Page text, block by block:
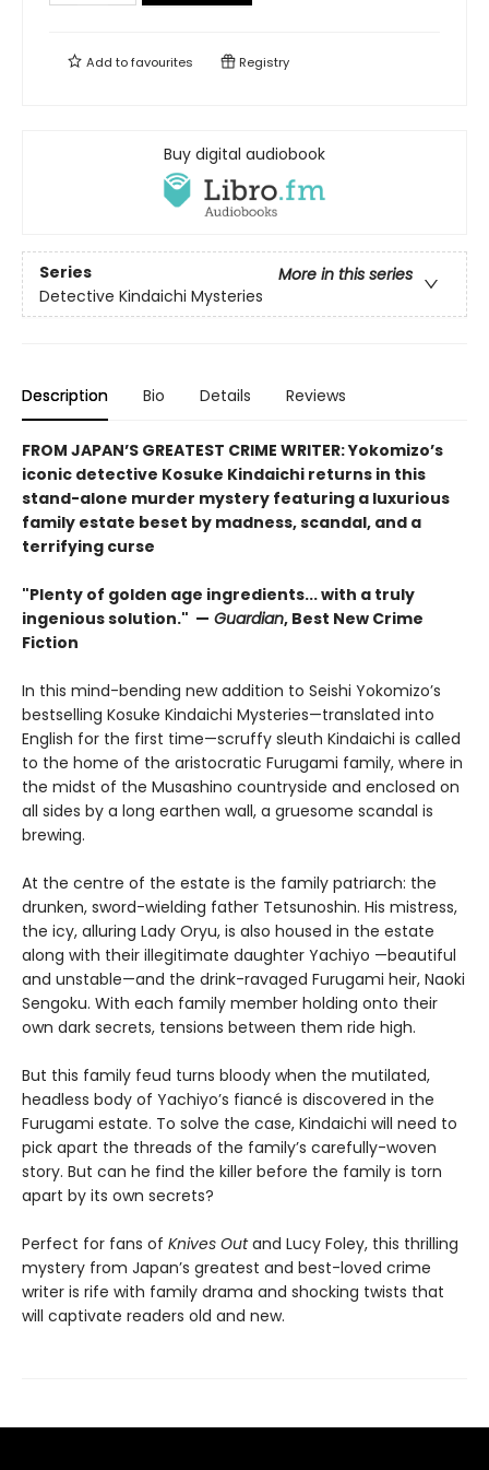
Add tofavourites Registry
Buy digital audiobook
Series
More in this series
Detective Kindaichi Mysteries
Description Bio Details Reviews
FROM JAPAN’S GREATEST CRIME WRITER: Yokomizo’s
iconic detective Kosuke Kindaichi returns in this
stand-alone murder mystery featuring a luxurious
family estate beset by madness, scandal, and a
terrifying curse
"Plenty of golden age ingredients... with a truly
ingenious solution." — Guardian, Best New Crime
Fiction
In this mind-bending new addition to Seishi Yokomizo’s
bestselling Kosuke Kindaichi Mysteries—translated into
English for the first time—scruffy sleuth Kindaichi is called
to the home of the aristocratic Furugami family, where in
the midst of the Musashino countryside and enclosed on
all sides by a long earthen wall, a gruesome scandal is
brewing.
At the centre of the estate is the family patriarch: the
drunken, sword-wielding father Tetsunoshin. His mistress,
the icy, alluring Lady Oryu, is also housed in the estate
along with their illegitimate daughter Yachiyo —beautiful
and unstable—and the drink-ravaged Furugami heir, Naoki
Sengoku. With each family member holding onto their
own dark secrets, tensions between them ride high.
But this family feud turns bloody when the mutilated,
headless body of Yachiyo’s fiancé is discovered in the
Furugami estate. To solve the case, Kindaichi will need to
pick apart the threads of the family’s carefully-woven
story. But can he find the killer before the family is torn
apart by its own secrets?
Perfect for fans of Knives Outand Lucy Foley, this thrilling
mystery from Japan’s greatest and best-loved crime
writer is rife with family drama and shocking twists that
will captivate readers old and new.